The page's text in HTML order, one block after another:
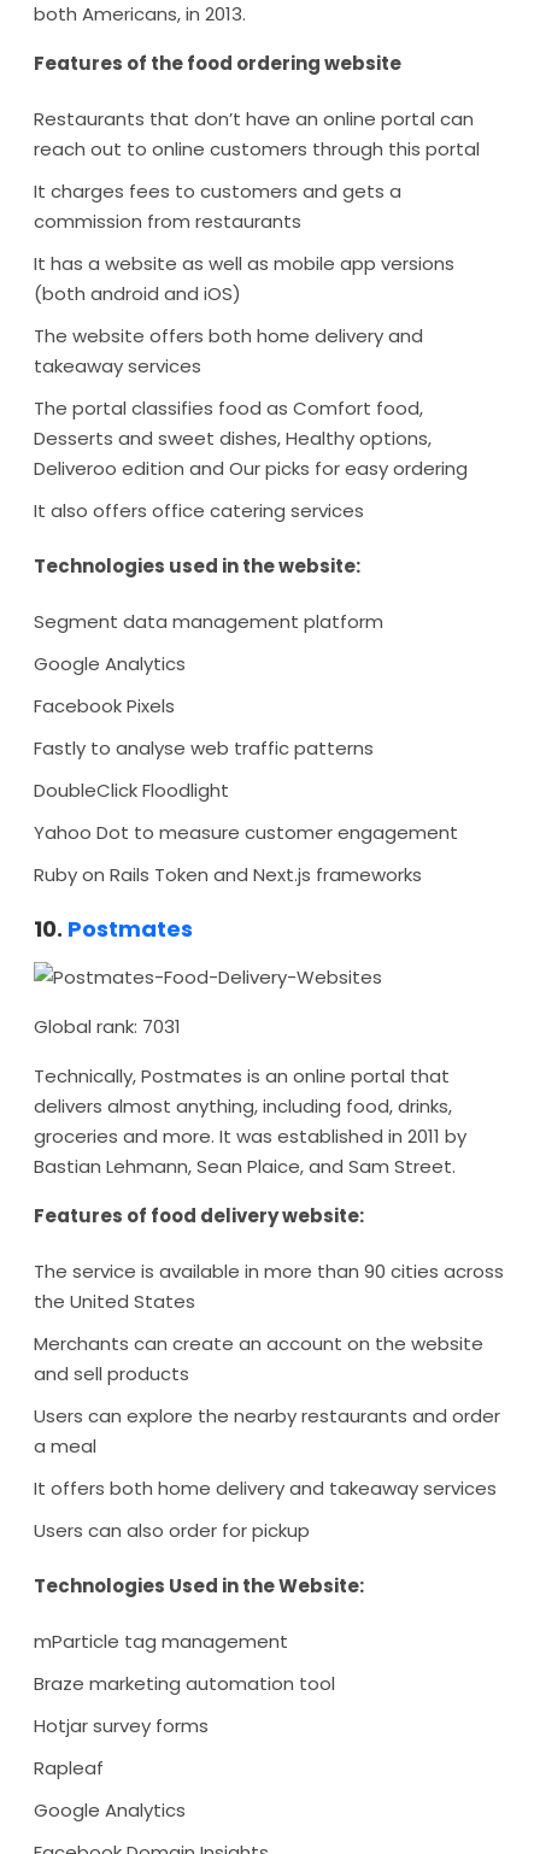
both Americans, in 2013.
Features of the food ordering website
Restaurants that don’t have an online portal can
reach out to online customers through this portal
It charges fees to customers and gets a
commission from restaurants
It has a website as well as mobile app versions
(both android and iOS)
The website offers both home delivery and
takeaway services
The portal classifies food as Comfort food,
Desserts and sweet dishes, Healthy options,
Deliveroo edition and Our picks for easy ordering
It also offers office catering services
Technologies used in the website:
Segment data management platform
Google Analytics
Facebook Pixels
Fastly to analyse web traffic patterns
DoubleClick Floodlight
Yahoo Dot to measure customer engagement
Ruby on Rails Token and Next.js frameworks
10. Postmates
Global rank: 7031
Technically, Postmates is an online portal that
delivers almost anything, including food, drinks,
groceries and more. It was established in 2011 by
Bastian Lehmann, Sean Plaice, and Sam Street.
Features of food delivery website:
The service is available in more than 90 cities across
the United States
Merchants can create an account on the website
and sell products
Users can explore the nearby restaurants and order
a meal
It offers both home delivery and takeaway services
Users can also order for pickup
Technologies Used in the Website:
mParticle tag management
Braze marketing automation tool
Hotjar survey forms
Rapleaf
Google Analytics